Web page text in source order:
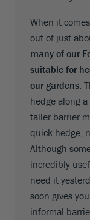
When it
out of just
many of our
suitable for
our gardens .
hedge along
taller barrier
quick hedge,
Although
incredibly
need it
soon gives
informal